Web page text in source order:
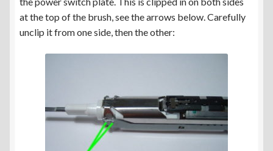
at the top of the brush, see the arrows below. Carefully
unclip it from one side, then the other: